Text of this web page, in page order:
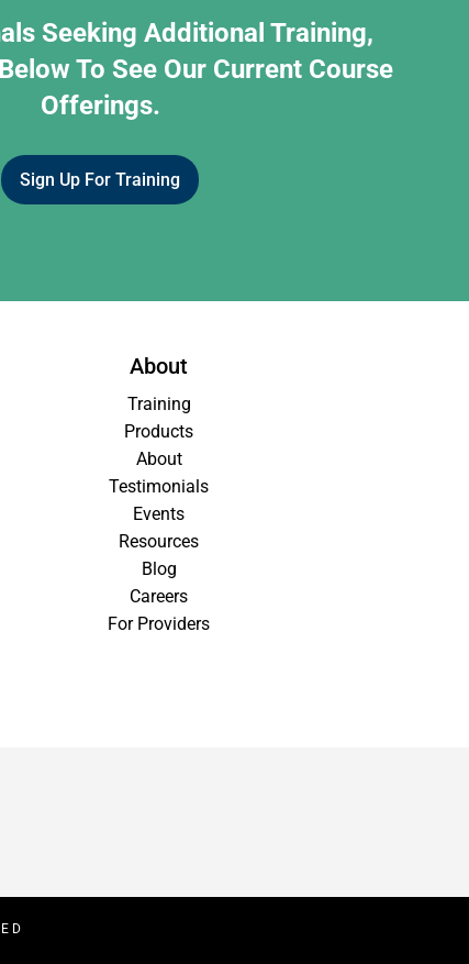
Seeking Additional Training,
To See Our Current Course
Offerings.
Sign Up For Training
About
Training
Products
About
Testimonials
Events
Resources
Blog
Careers
For Providers